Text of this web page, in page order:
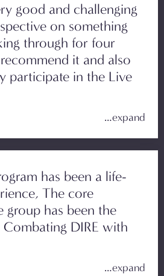
good and challenging
on something
through for four
it and also
participate in the Live
has been a life-
The core
group has been the
DIRE with